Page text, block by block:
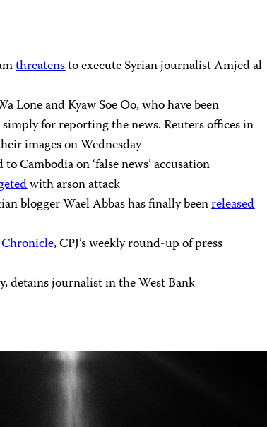
threatensto execute Syrian journalist Amjed al-
Lone and Kyaw Soe Oo, who have been
for reporting the news. Reuters offices in
images on Wednesday
Cambodia on ‘false news’ accusation
with arson attack
blogger Wael Abbas has finally beenreleased
, CPJ’s weekly round-up of press
detains journalist in the West Bank